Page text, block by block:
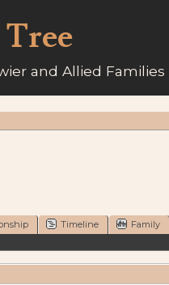
and Allied Families
Timeline Family